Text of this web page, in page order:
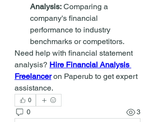
Analysis: Comparing a
company's financial
performance to industry
benchmarks or competitors.
Need help with financial statement
analysis? Hire Financial Analysis
Freelancer on Paperub to get expert
assistance.
0
0 3